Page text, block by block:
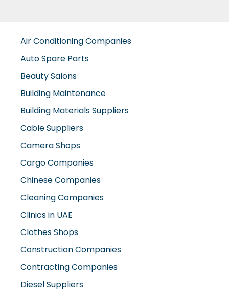
Auto Spare Parts
Beauty Salons
Building Maintenance
Building Materials Suppliers
Cable Suppliers
Camera Shops
Cargo Companies
Chinese Companies
Cleaning Companies
Clinics in UAE
Clothes Shops
Construction Companies
Contracting Companies
Diesel Suppliers
Electromechanical Comp